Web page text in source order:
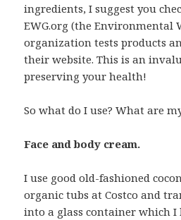
ingredients, I suggest you
EWG.org (the Environmental
organization tests products
their website. This is an
preserving your health!
So what do I use? What are
Face and body cream.
I use good old-fashioned
organic tubs at Costco and
into a glass container which I